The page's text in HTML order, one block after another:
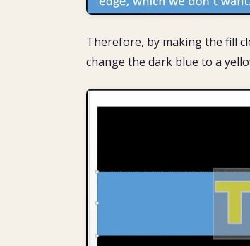
Therefore, by making the fill
change the dark blue to a